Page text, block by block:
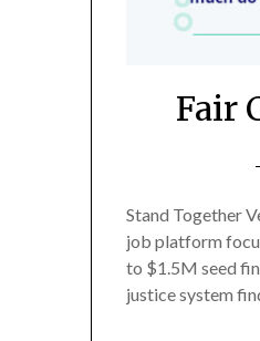
Fair
Stand Together
job platform
to $1.5M seed
justice system